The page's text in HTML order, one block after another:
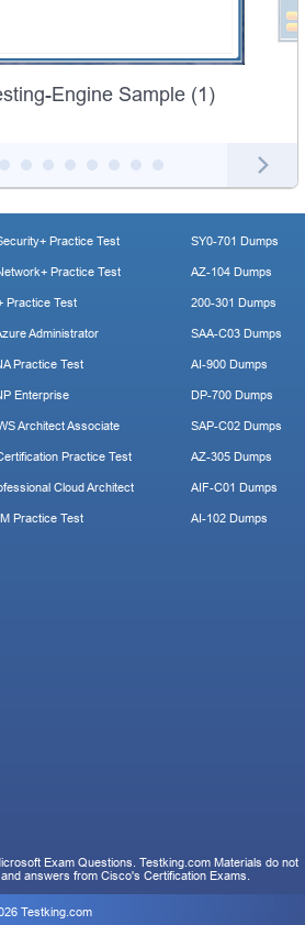
Engine Sample (1)
Practice Test
Practice Test
Practice Test
Administrator
Practice Test
Enterprise
Architect Associate
Practice Test
Cloud Architect
Practice Test
SY0-701 Dumps
AZ-104 Dumps
200-301 Dumps
SAA-C03 Dumps
AI-900 Dumps
DP-700 Dumps
SAP-C02 Dumps
AZ-305 Dumps
AIF-C01 Dumps
AI-102 Dumps
Exam Questions. Testking.com Materials do not
answers from Cisco's Certification Exams.
Testking.com